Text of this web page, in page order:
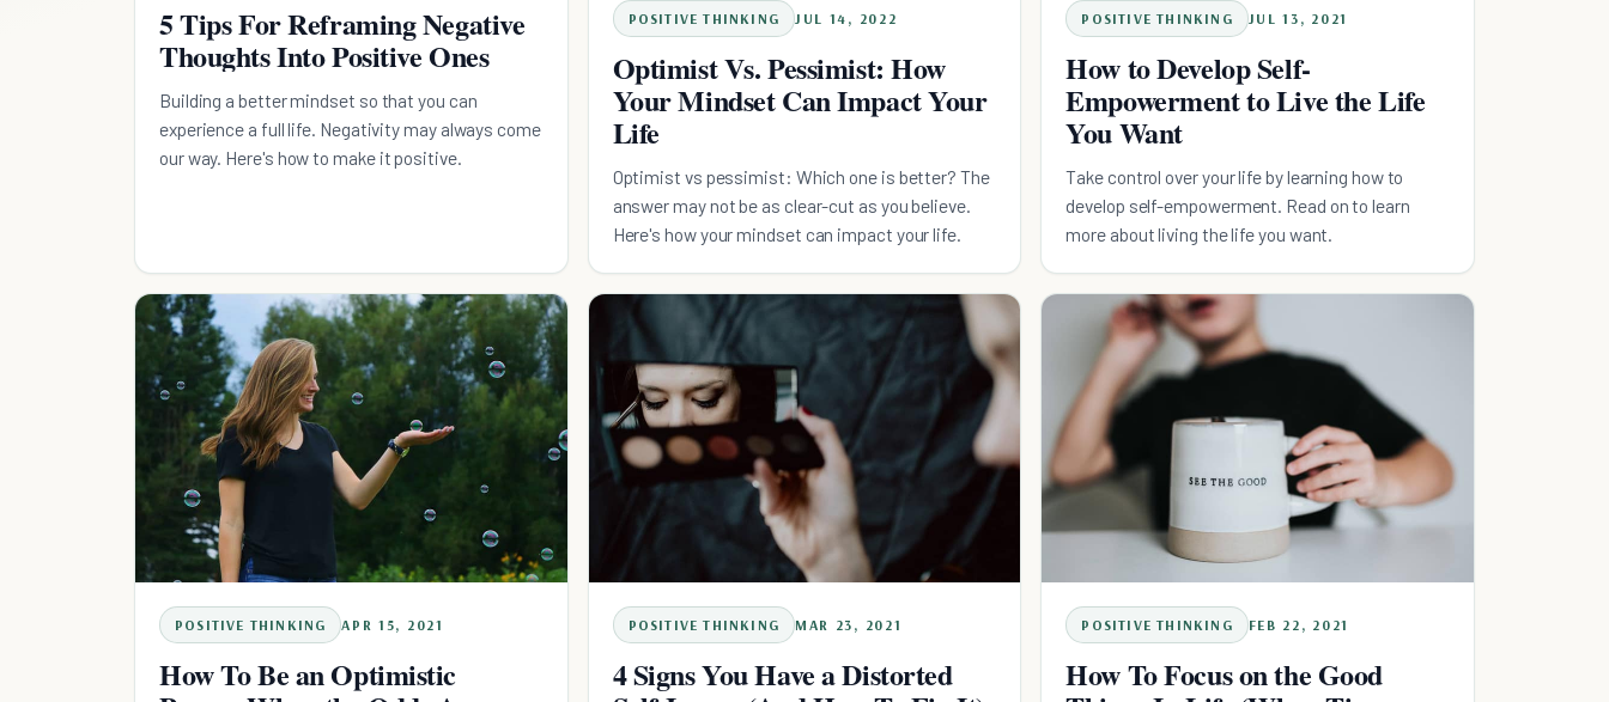
5 Tips For Reframing Negative
Thoughts Into Positive Ones
Building a better mindset so that you can
experience a full life. Negativity may always come
our way. Here's how to make it positive.
POSITIVE THINKING JUL 14, 2022
Optimist Vs. Pessimist: How
Your Mindset Can Impact Your
Life
Optimist vs pessimist: Which one is better? The
answer may not be as clear-cut as you believe.
Here's how your mindset can impact your life.
POSITIVE THINKING JUL 13, 2021
How to Develop Self-
Empowerment to Live the Life
You Want
Take control over your life by learning how to
develop self-empowerment. Read on to learn
more about living the life you want.
POSITIVE THINKING APR 15, 2021
How To Be an Optimistic
POSITIVE THINKING MAR 23, 2021
4 Signs You Have a Distorted
POSITIVE THINKING FEB 22, 2021
How To Focus on the Good